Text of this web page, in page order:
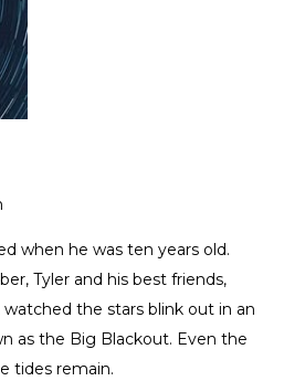
when he was ten years old.
Tyler and his best friends,
the stars blink out in an
as the Big Blackout. Even the
tides remain.